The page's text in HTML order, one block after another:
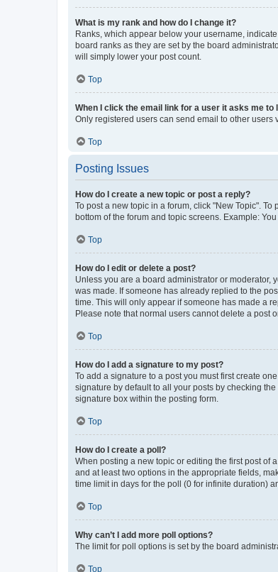
What is my rank and how do I change it?
Ranks, which appear below your username,
board ranks as they are set by the board
will simply lower your post count.
Top
When I click the email link for a user it asks me to
Only registered users can send email to other
Top
Posting Issues
How do I create a new topic or post a reply?
To post a new topic in a forum, click "New Topic".
bottom of the forum and topic screens. Example:
Top
How do I edit or delete a post?
Unless you are a board administrator or moderator,
was made. If someone has already replied to the
time. This will only appear if someone has made a
Please note that normal users cannot delete a post
Top
How do I add a signature to my post?
To add a signature to a post you must first create
signature by default to all your posts by checking
signature box within the posting form.
Top
How do I create a poll?
When posting a new topic or editing the first post of
and at least two options in the appropriate fields,
time limit in days for the poll (0 for infinite duration)
Top
Why can’t I add more poll options?
The limit for poll options is set by the board
Top